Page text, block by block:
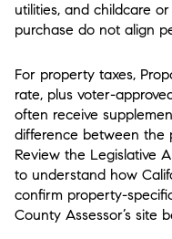
utilities, and childcare
purchase do not align
For property taxes,
rate, plus voter-
often receive
difference between the
Review the Legislative
to understand how
confirm property-
County Assessor’s site